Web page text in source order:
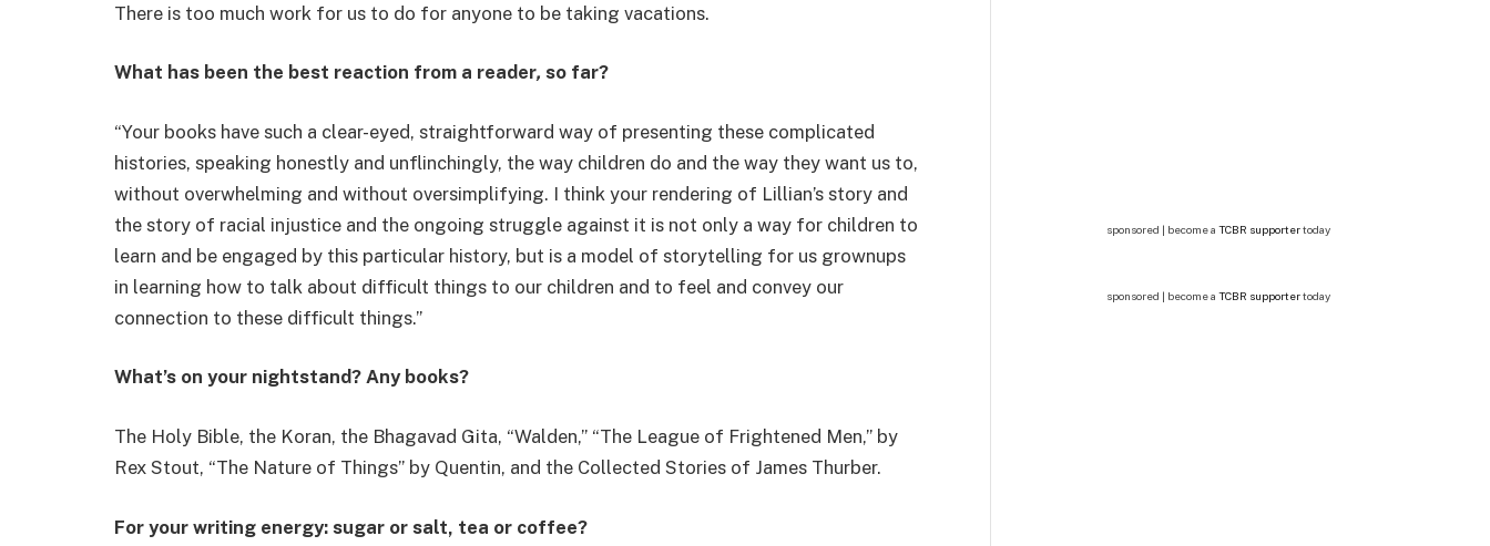
There is too much work for us to do for anyone to be taking vacations.
What has been the best reaction from a reader, so far?
“Your books have such a clear-eyed, straightforward way of presenting these complicated
histories, speaking honestly and unflinchingly, the way children do and the way they want us to,
without overwhelming and without oversimplifying. I think your rendering of Lillian’s story and
the story of racial injustice and the ongoing struggle against it is not only a way for children to
learn and be engaged by this particular history, but is a model of storytelling for us grownups
in learning how to talk about difficult things to our children and to feel and convey our
connection to these difficult things.”
What’s on your nightstand? Any books?
The Holy Bible, the Koran, the Bhagavad Gita, “Walden,” “The League of Frightened Men,” by
Rex Stout, “The Nature of Things” by Quentin, and the Collected Stories of James Thurber.
For your writing energy: sugar or salt, tea or coffee?
sponsored | become a TCBR supportertoday
sponsored | become a TCBR supportertoday